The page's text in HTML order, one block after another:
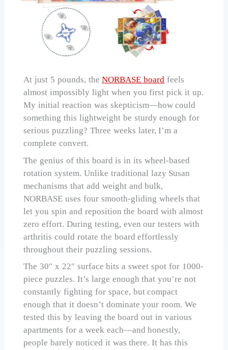
At just 5 pounds, theNORBASE board feels
almost impossibly light when you first pick it up.
My initial reaction was skepticism—how could
something this lightweight be sturdy enough for
serious puzzling? Three weeks later, I’m a
complete convert.
The genius of this board is in its wheel-based
rotation system. Unlike traditional lazy Susan
mechanisms that add weight and bulk,
NORBASE uses four smooth-gliding wheels that
let you spin and reposition the board with almost
zero effort. During testing, even our testers with
arthritis could rotate the board effortlessly
throughout their puzzling sessions.
The 30″ x 22″ surface hits a sweet spot for 1000-
piece puzzles. It’s large enough that you’re not
constantly fighting for space, but compact
enough that it doesn’t dominate your room. We
tested this by leaving the board out in various
apartments for a week each—and honestly,
people barely noticed it was there. It has this